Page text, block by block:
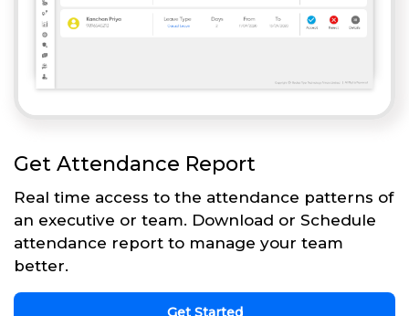
Get Attendance Report
Real time access to the attendance patterns of
an executive or team. Download or Schedule
attendance report to manage your team
better.
Get Started